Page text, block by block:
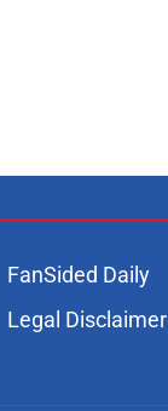
FanSided Daily
Legal Disclaimer